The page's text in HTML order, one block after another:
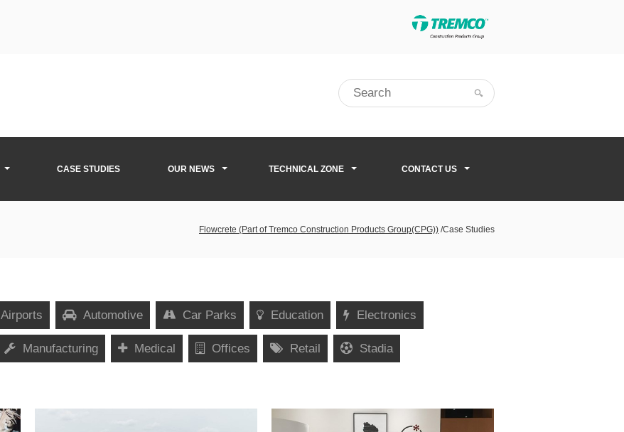
CASE STUDIES OUR NEWS TECHNICAL ZONE CONTACT US
Flowcrete (Part of Tremco Construction Products Group(CPG)) /Case Studies
Airports Automotive Car Parks Education Electronics
Manufacturing Medical Offices Retail Stadia